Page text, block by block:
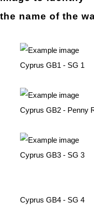
the name of the
Cyprus GB1 - SG 1
Cyprus GB2 - Penny
Cyprus GB3 - SG 3
Cyprus GB4 - SG 4